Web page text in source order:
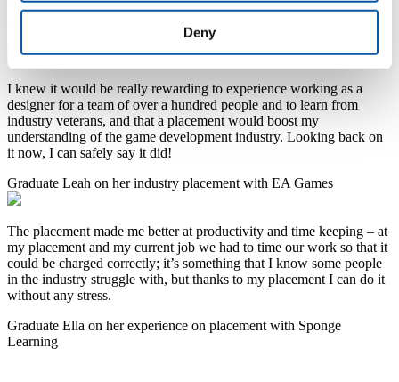
Deny
valued across tech and creative sectors. Optional paid placements
with studios like Criterion Games give you real-world experience
I knew it would be really rewarding to experience working as a
designer for a team of over a hundred people and to learn from
industry veterans, and that a placement would boost my
understanding of the game development industry. Looking back on
it now, I can safely say it did!
Graduate Leah on her industry placement with EA Games
The placement made me better at productivity and time keeping – at
my placement and my current job we had to time our work so that it
could be charged correctly; it’s something that I know some people
in the industry struggle with, but thanks to my placement I can do it
without any stress.
Graduate Ella on her experience on placement with Sponge
Learning